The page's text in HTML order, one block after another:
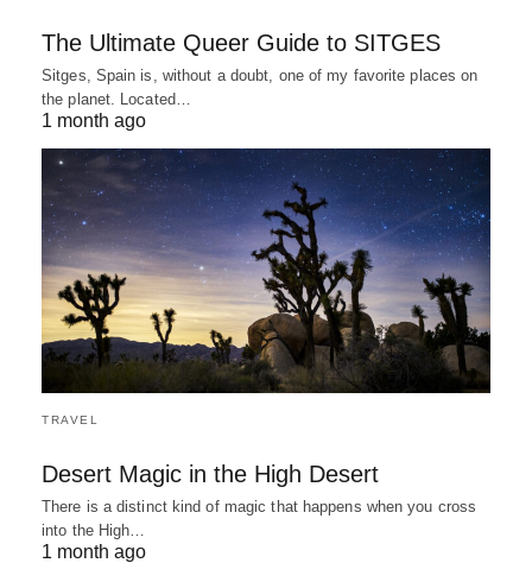
The Ultimate Queer Guide to SITGES
Sitges, Spain is, without a doubt, one of my favorite places on
the planet. Located…
1 month ago
TRAVEL
Desert Magic in the High Desert
There is a distinct kind of magic that happens when you cross
into the High…
1 month ago